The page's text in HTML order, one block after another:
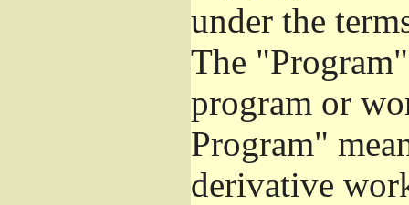
under the
The
program or
Program"
derivative